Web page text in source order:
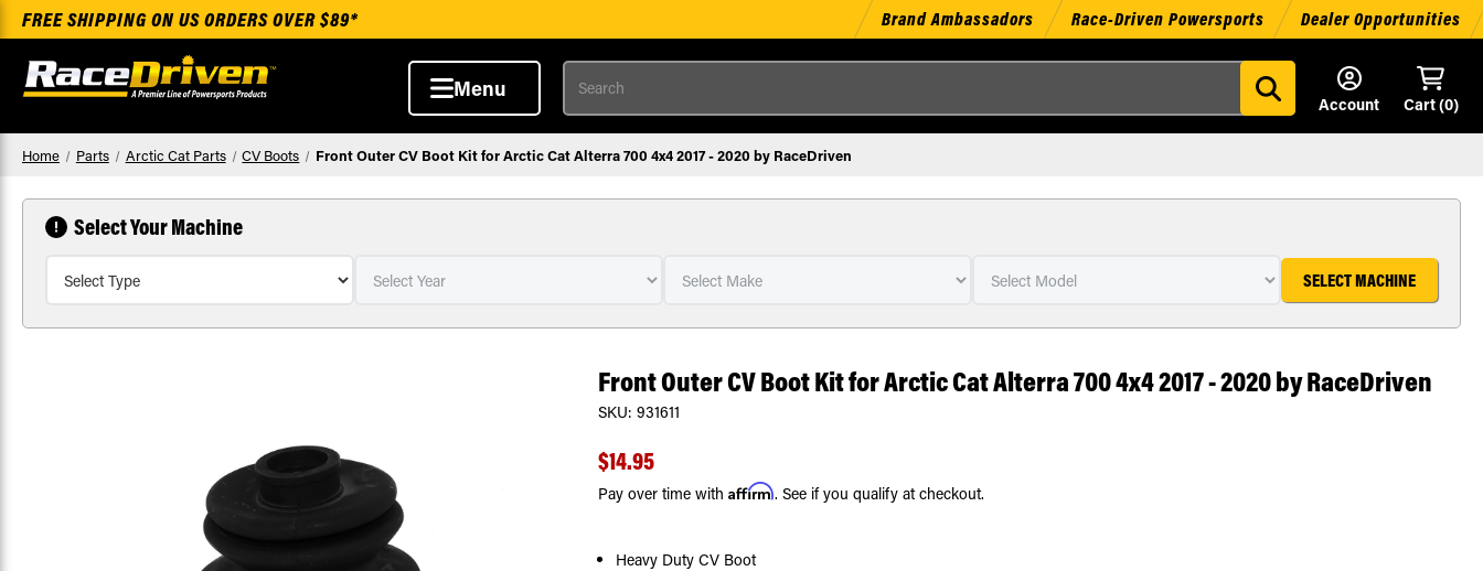
FREE SHIPPING ON US ORDERS OVER $89* Brand Ambassadors Race-Driven Powersports Dealer Opportunities
Menu
Search
Account
Cart (0)
Home Parts Arctic Cat Parts CV Boots Front Outer CV Boot Kit for Arctic Cat Alterra 700 4x4 2017 - 2020 by RaceDriven
Select Your Machine
SELECT MACHINE
Front Outer CV Boot Kit for Arctic Cat Alterra 700 4x4 2017 - 2020 by RaceDriven
SKU: 931611
$14.95
Pay over time with Affirm. See if you qualify at checkout.
Heavy Duty CV Boot